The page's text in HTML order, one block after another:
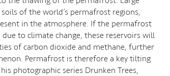
of the world’s permafrost regions,
in the atmosphere. If the permafrost
to climate change, these reservoirs will
of carbon dioxide and methane, further
Permafrost is therefore a key tilting
photographic series Drunken Trees,